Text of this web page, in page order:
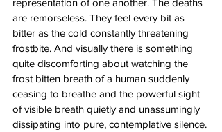
representation of one another. The deaths
are remorseless. They feel every bit as
bitter as the cold constantly threatening
frostbite. And visually there is something
quite discomforting about watching the
frost bitten breath of a human suddenly
ceasing to breathe and the powerful sight
of visible breath quietly and unassumingly
dissipating into pure, contemplative silence.